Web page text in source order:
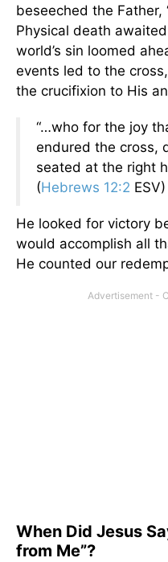
beseeched the Father,
Physical death
world’s sin loomed
events led to the
the crucifixion to His
“…who for the joy
endured the cross,
seated at the right
(Hebrews 12:2 ESV)
He looked for victory
would accomplish all
He counted our
When Did Jesus
from Me”?